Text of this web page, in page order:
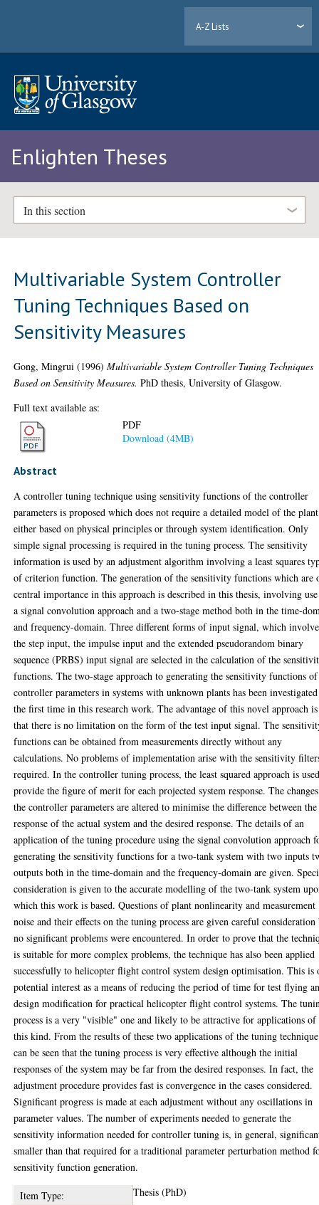
A-Z Lists
Enlighten Theses
In this section
Multivariable System Controller
Tuning Techniques Based on
Sensitivity Measures
Gong, Mingrui (1996)Multivariable System Controller Tuning Techniques
Based on Sensitivity Measures. PhD thesis, University of Glasgow.
Full text available as:
PDF
Download (4MB)
Abstract
A controller tuning technique using sensitivity functions of the controller
parameters is proposed which does not require a detailed model of the plant
either based on physical principles or through system identification. Only
simple signal processing is required in the tuning process. The sensitivity
information is used by an adjustment algorithm involving a least squares
of criterion function. The generation of the sensitivity functions which are
central importance in this approach is described in this thesis, involving
a signal convolution approach and a two-stage method both in the time-
and frequency-domain. Three different forms of input signal, which involve
the step input, the impulse input and the extended pseudorandom binary
sequence (PRBS) input signal are selected in the calculation of the
functions. The two-stage approach to generating the sensitivity functions
controller parameters in systems with unknown plants has been
the first time in this research work. The advantage of this novel approach is
that there is no limitation on the form of the test input signal. The
functions can be obtained from measurements directly without any
calculations. No problems of implementation arise with the sensitivity
required. In the controller tuning process, the least squared approach is
provide the figure of merit for each projected system response. The
the controller parameters are altered to minimise the difference between the
response of the actual system and the desired response. The details of an
application of the tuning procedure using the signal convolution approach
generating the sensitivity functions for a two-tank system with two inputs
outputs both in the time-domain and the frequency-domain are given.
consideration is given to the accurate modelling of the two-tank system
which this work is based. Questions of plant nonlinearity and measurement
noise and their effects on the tuning process are given careful consideration
no significant problems were encountered. In order to prove that the
is suitable for more complex problems, the technique has also been applied
successfully to helicopter flight control system design optimisation. This is
potential interest as a means of reducing the period of time for test flying
design modification for practical helicopter flight control systems. The
process is a very "visible" one and likely to be attractive for applications of
this kind. From the results of these two applications of the tuning
can be seen that the tuning process is very effective although the initial
responses of the system may be far from the desired responses. In fact, the
adjustment procedure provides fast is convergence in the cases considered.
Significant progress is made at each adjustment without any oscillations in
parameter values. The number of experiments needed to generate the
sensitivity information needed for controller tuning is, in general,
smaller than that required for a traditional parameter perturbation method
sensitivity function generation.
Item Type:
Thesis (PhD)